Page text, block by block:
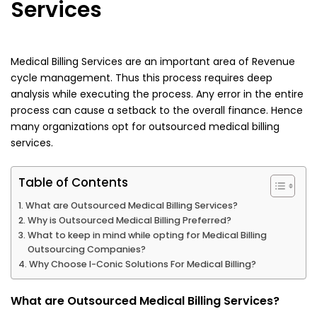
Services
Medical Billing Services are an important area of Revenue
cycle management. Thus this process requires deep
analysis while executing the process. Any error in the entire
process can cause a setback to the overall finance. Hence
many organizations opt for outsourced medical billing
services.
Table of Contents
What are Outsourced Medical Billing Services?
Why is Outsourced Medical Billing Preferred?
What to keep in mind while opting for Medical Billing
Outsourcing Companies?
Why Choose I-Conic Solutions For Medical Billing?
What are Outsourced Medical Billing Services?